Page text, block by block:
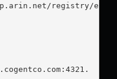
registry/